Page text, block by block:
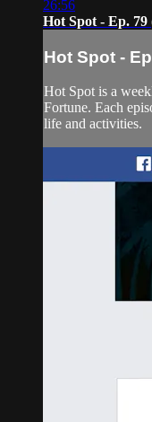
26:56
Hot Spot - Ep.
Hot Spot -
Hot Spot is a
Fortune. Each
life and activities.